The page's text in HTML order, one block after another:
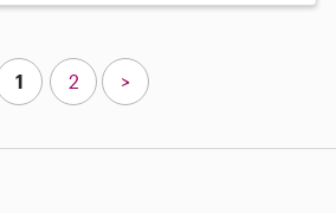
1 2 >